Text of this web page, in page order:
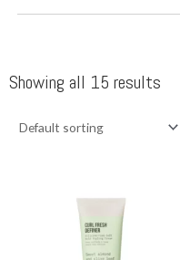
Showing all 15 results